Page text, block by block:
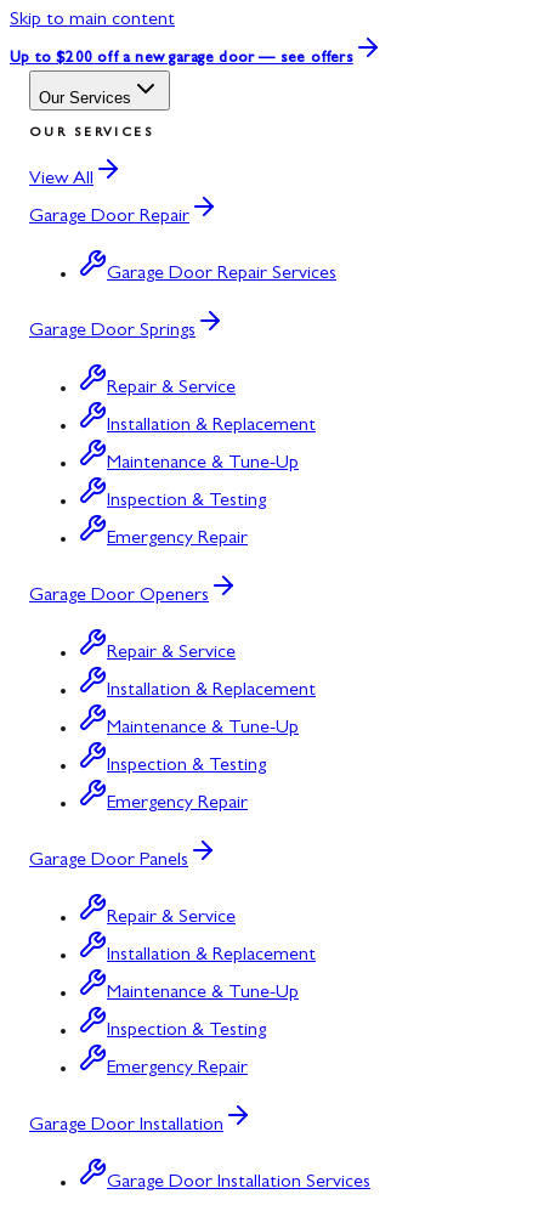
Skip to main content
Up to $200 off a new garage door — see offers
Our Services
OUR SERVICES
View All
Garage Door Repair
Garage Door Repair Services
Garage Door Springs
Repair & Service
Installation & Replacement
Maintenance & Tune-Up
Inspection & Testing
Emergency Repair
Garage Door Openers
Repair & Service
Installation & Replacement
Maintenance & Tune-Up
Inspection & Testing
Emergency Repair
Garage Door Panels
Repair & Service
Installation & Replacement
Maintenance & Tune-Up
Inspection & Testing
Emergency Repair
Garage Door Installation
Garage Door Installation Services